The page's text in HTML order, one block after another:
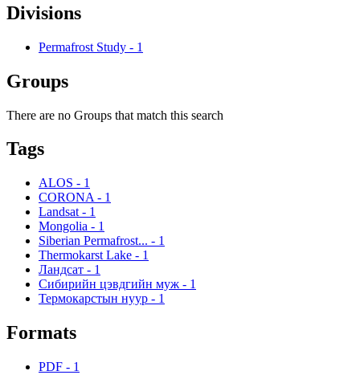
Divisions
Permafrost Study - 1
Groups
There are no Groups that match this search
Tags
ALOS - 1
CORONA - 1
Landsat - 1
Mongolia - 1
Siberian Permafrost... - 1
Thermokarst Lake - 1
Ландсат - 1
Сибирийн цэвдгийн муж - 1
Термокарстын нуур - 1
Formats
PDF - 1